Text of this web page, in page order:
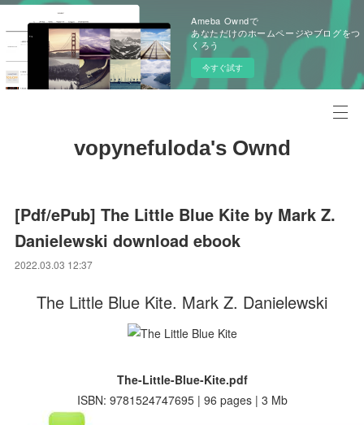
Ameba Owndで
あなただけのホームページやブログをつ
くろう
今すぐ試す
vopynefuloda's Ownd
[Pdf/ePub] The Little Blue Kite by Mark Z.
Danielewski download ebook
2022.03.03 12:37
The Little Blue Kite. Mark Z. Danielewski
The-Little-Blue-Kite.pdf
ISBN: 9781524747695 | 96 pages | 3 Mb